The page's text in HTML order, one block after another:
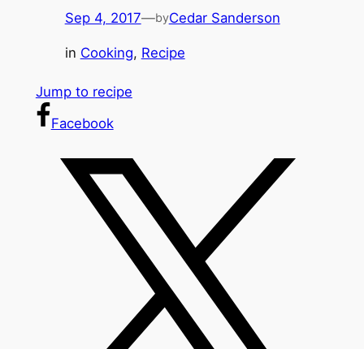
Sep 4, 2017—byCedar Sanderson
in Cooking, Recipe
Jump to recipe
Facebook